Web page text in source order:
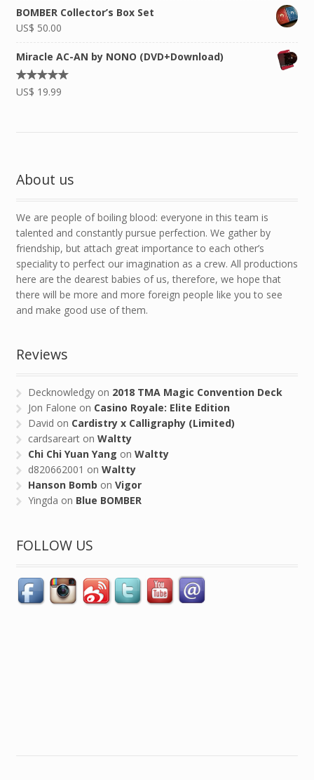
5
BOMBER Collector’s Box Set
US$ 50.00
Miracle AC-AN by NONO (DVD+Download)
Rated
5.00
US$ 19.99
About us
We are people of boiling blood: everyone in this team is
talented and constantly pursue perfection. We gather by
friendship, but attach great importance to each other’s
speciality to perfect our imagination as a crew. All productions
here are the dearest babies of us, therefore, we hope that
there will be more and more foreign people like you to see
and make good use of them.
Reviews
Decknowledgy on 2018 TMA Magic Convention Deck
Jon Falone on Casino Royale: Elite Edition
David on Cardistry x Calligraphy (Limited)
cardsareart onWaltty
Chi Chi Yuan Yang onWaltty
d820662001 onWaltty
Hanson Bomb onVigor
Yingda on Blue BOMBER
FOLLOW US